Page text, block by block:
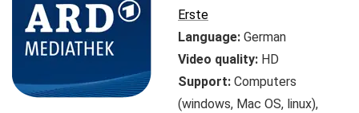
Erste
Language: German
Video quality: HD
Support: Computers
(windows, Mac OS, linux),